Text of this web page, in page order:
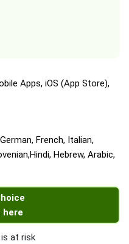
Apps, iOS (App Store),
French, Italian,
Hebrew, Arabic,
here
at risk